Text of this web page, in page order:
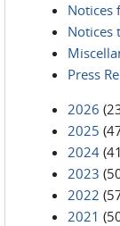
Notices
Notices
Press
2026
2025
2024
2023
2022
2021